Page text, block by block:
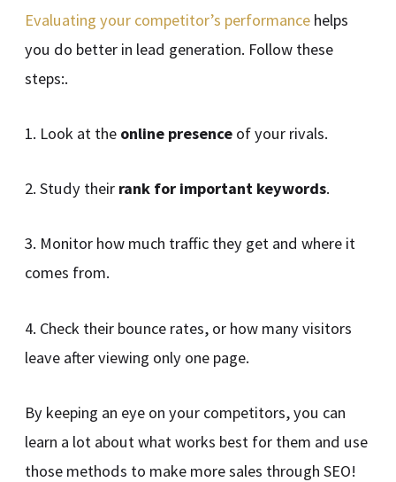
Evaluating your competitor’s performance helps
you do better in lead generation. Follow these
steps:.
1. Look at the online presence of your rivals.
2. Study their rank for important keywords.
3. Monitor how much traffic they get and where it
comes from.
4. Check their bounce rates, or how many visitors
leave after viewing only one page.
By keeping an eye on your competitors, you can
learn a lot about what works best for them and use
those methods to make more sales through SEO!